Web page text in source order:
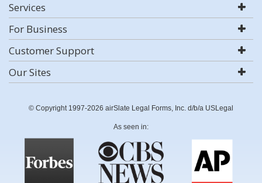
Services
For Business
Customer Support
Our Sites
© Copyright 1997-2026 airSlate Legal Forms, Inc. d/b/a USLegal
As seen in: